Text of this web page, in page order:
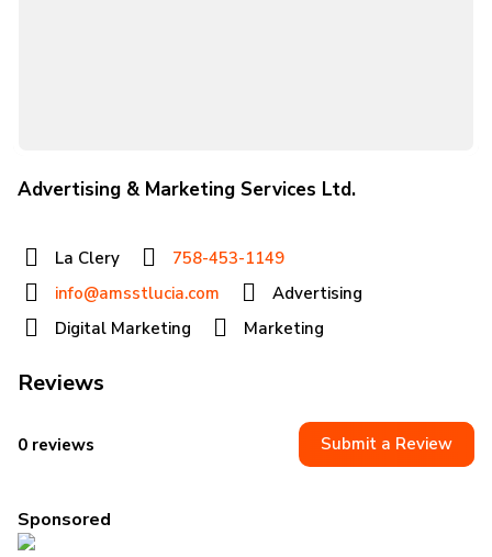
Advertising & Marketing Services Ltd.
La Clery
758-453-1149
info@amsstlucia.com
Advertising
Digital Marketing
Marketing
Reviews
0 reviews Submit a Review
Sponsored